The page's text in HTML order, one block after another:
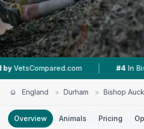
| #4 In Bishop Auckland
England > Durham > Bishop
Overview Animals Pricing